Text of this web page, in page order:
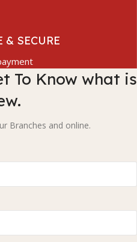
& SECURE
To Know what is
Branches and online.